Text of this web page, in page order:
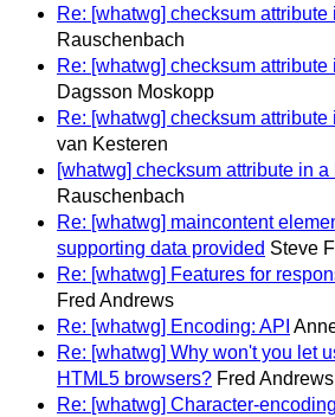
Re: [whatwg] checksum attribute
Rauschenbach
Re: [whatwg] checksum attribute
Dagsson Moskopp
Re: [whatwg] checksum attribute
van Kesteren
[whatwg] checksum attribute in a
Rauschenbach
Re: [whatwg] maincontent
supporting data provided Steve
Re: [whatwg] Features for
Fred Andrews
Re: [whatwg] Encoding: API
Re: [whatwg] Why won't you let
HTML5 browsers? Fred Andrews
Re: [whatwg] Character-